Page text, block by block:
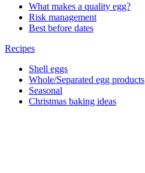
What makes a quality egg?
Risk management
Best before dates
Recipes
Shell eggs
Whole/Separated egg products
Seasonal
Christmas baking ideas